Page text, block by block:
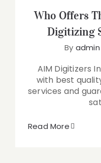
Who Offers
Digitizing
By admin
AIM Digitizers
with best
services and
Read More